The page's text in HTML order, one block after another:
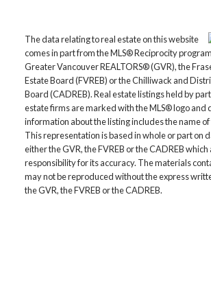
The data relating to real estate on this website
comes in part from the MLS® Reciprocity
Greater Vancouver REALTORS® (GVR), the
Estate Board (FVREB) or the Chilliwack and
Board (CADREB). Real estate listings held by
estate firms are marked with the MLS® logo and
information about the listing includes the name
This representation is based in whole or part on
either the GVR, the FVREB or the CADREB which
responsibility for its accuracy. The materials
may not be reproduced without the express
the GVR, the FVREB or the CADREB.